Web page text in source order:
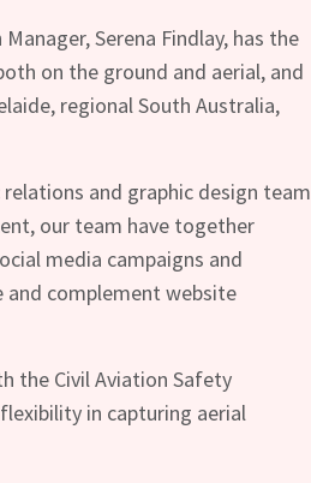
Serena Findlay, has the
on the ground and aerial, and
regional South Australia,
and graphic design team
our team have together
media campaigns and
and complement website
the Civil Aviation Safety
in capturing aerial